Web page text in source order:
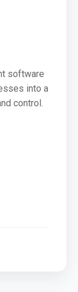
software
into a
control.